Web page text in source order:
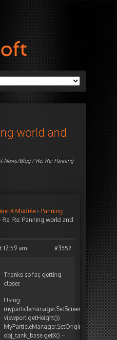
world and
News/Blog/ Re: Re: Panning
Module › Panning
› Re: Re: Panning world and
12:59 am #3557
Thanks so far, getting
closer.
Using:
viewport.getHeight())
MyParticleManager.SetOrigin(
obj_tank_base.getX() –